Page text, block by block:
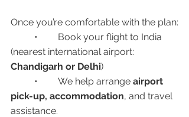
Once you’re comfortable with the plan:
(nearest international airport:
Chandigarh or Delhi)
	•	We help arrange
airport
pick-up, accommodation, and travel
assistance.